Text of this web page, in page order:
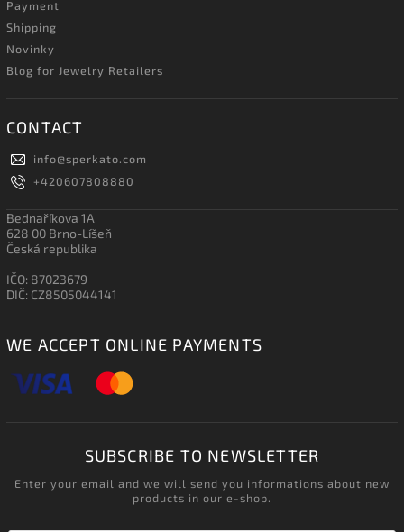
Payment
Shipping
Novinky
Blog for Jewelry Retailers
CONTACT
info@sperkato.com
+420607808880
Bednaříkova 1A
628 00 Brno-Líšeň
Česká republika
IČO: 87023679
DIČ: CZ8505044141
WE ACCEPT ONLINE PAYMENTS
SUBSCRIBE TO NEWSLETTER
Enter your email and we will send you informations about new
products in our e-shop.